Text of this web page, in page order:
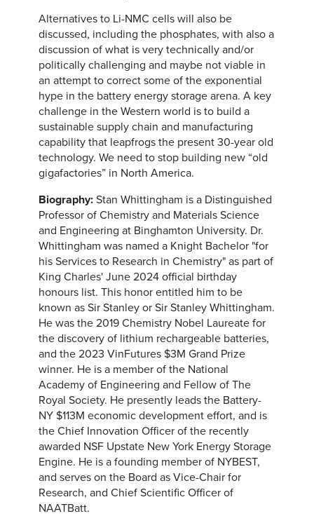
Alternatives to Li-NMC cells will also be
discussed, including the phosphates, with also a
discussion of what is very technically and/or
politically challenging and maybe not viable in
an attempt to correct some of the exponential
hype in the battery energy storage arena. A key
challenge in the Western world is to build a
sustainable supply chain and manufacturing
capability that leapfrogs the present 30-year old
technology. We need to stop building new “old
gigafactories” in North America.
Biography: Stan Whittingham is a Distinguished
Professor of Chemistry and Materials Science
and Engineering at Binghamton University. Dr.
Whittingham was named a Knight Bachelor "for
his Services to Research in Chemistry" as part of
King Charles' June 2024 official birthday
honours list. This honor entitled him to be
known as Sir Stanley or Sir Stanley Whittingham.
He was the 2019 Chemistry Nobel Laureate for
the discovery of lithium rechargeable batteries,
and the 2023 VinFutures $3M Grand Prize
winner. He is a member of the National
Academy of Engineering and Fellow of The
Royal Society. He presently leads the Battery-
NY $113M economic development effort, and is
the Chief Innovation Officer of the recently
awarded NSF Upstate New York Energy Storage
Engine. He is a founding member of NYBEST,
and serves on the Board as Vice-Chair for
Research, and Chief Scientific Officer of
NAATBatt.